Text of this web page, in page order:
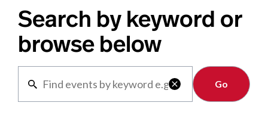
Search by keyword or
browse below

Clear